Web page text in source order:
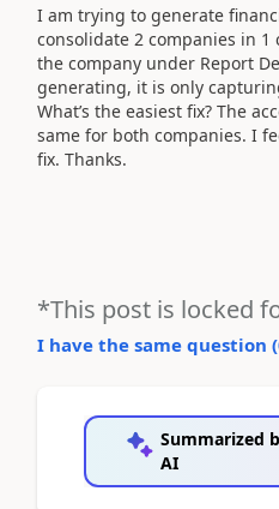
I am trying to generate
consolidate 2 companies in 1
the company under Report
generating, it is only
What’s the easiest fix? The
same for both companies. I
fix. Thanks.
*This post is locked
I have the same question (
Summarized
AI